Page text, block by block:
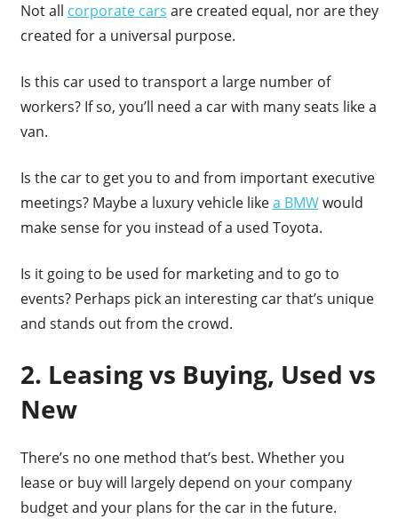
Not all corporate cars are created equal, nor are they
created for a universal purpose.
Is this car used to transport a large number of
workers? If so, you’ll need a car with many seats like a
van.
Is the car to get you to and from important executive
meetings? Maybe a luxury vehicle likea BMWwould
make sense for you instead of a used Toyota.
Is it going to be used for marketing and to go to
events? Perhaps pick an interesting car that’s unique
and stands out from the crowd.
2. Leasing vs Buying, Used vs
New
There’s no one method that’s best. Whether you
lease or buy will largely depend on your company
budget and your plans for the car in the future.